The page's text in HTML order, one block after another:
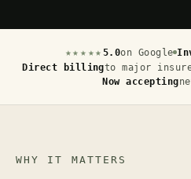
★★★★★ 5.0on Google
Direct billingto major
Now accepting
WHY IT MATTERS